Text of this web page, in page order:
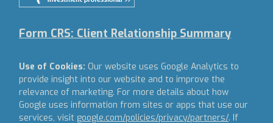
Form CRS: Client Relationship Summary
Use of Cookies: Our website uses Google Analytics to
provide insight into our website and to improve the
relevance of marketing. For more details about how
Google uses information from sites or apps that use our
services, visit google.com/policies/privacy/partners/. If